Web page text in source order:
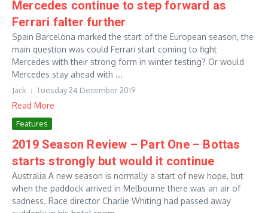
Mercedes continue to step forward as
Ferrari falter further
Spain Barcelona marked the start of the European season, the
main question was could Ferrari start coming to fight
Mercedes with their strong form in winter testing? Or would
Mercedes stay ahead with ...
Jack Tuesday 24 December 2019
Read More
Features
2019 Season Review – Part One – Bottas
starts strongly but would it continue
Australia A new season is normally a start of new hope, but
when the paddock arrived in Melbourne there was an air of
sadness. Race director Charlie Whiting had passed away